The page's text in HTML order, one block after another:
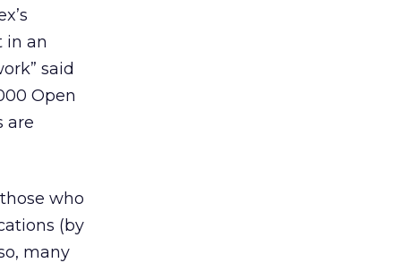
in an
said
Open
are
who
(by
many